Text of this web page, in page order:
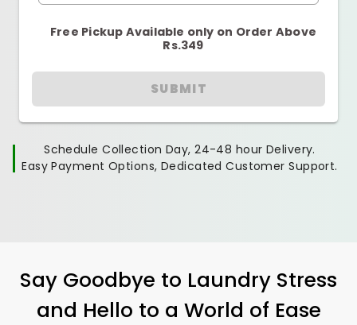
Free Pickup Available only on Order Above
Rs.349
SUBMIT
Schedule Collection Day, 24-48 hour Delivery.
Easy Payment Options, Dedicated Customer Support.
Say Goodbye to Laundry Stress
and Hello to a World of Ease